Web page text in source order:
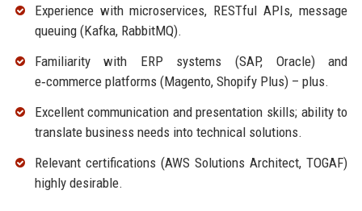
Experience with microservices, RESTful APIs, message
queuing (Kafka, RabbitMQ).
Familiarity with ERP systems (SAP, Oracle) and
e‑commerce platforms (Magento, Shopify Plus) – plus.
Excellent communication and presentation skills; ability to
translate business needs into technical solutions.
Relevant certifications (AWS Solutions Architect, TOGAF)
highly desirable.